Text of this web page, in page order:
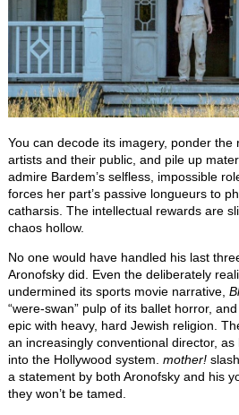
You can decode its imagery, ponder the
artists and their public, and pile up
admire Bardem’s selfless, impossible
forces her part’s passive longueurs to
catharsis. The intellectual rewards are
chaos hollow.
No one would have handled his last
Aronofsky did. Even the deliberately
undermined its sports movie narrative,
“were-swan” pulp of its ballet horror, and
epic with heavy, hard Jewish religion.
an increasingly conventional director,
into the Hollywood system. mother!
a statement by both Aronofsky and his
they won’t be tamed.